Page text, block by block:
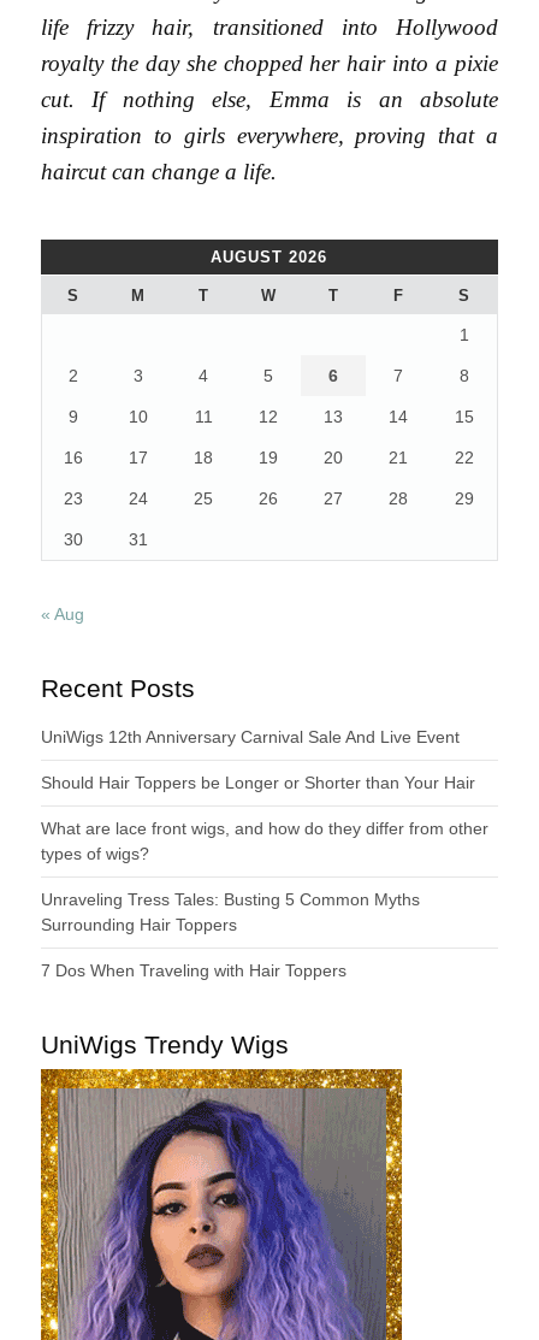
life frizzy hair, transitioned into Hollywood
royalty the day she chopped her hair into a pixie
cut. If nothing else, Emma is an absolute
inspiration to girls everywhere, proving that a
haircut can change a life.
AUGUST 2026
S M T W T F S
1
2 3 4 5 6 7 8
9 10 11 12 13 14 15
16 17 18 19 20 21 22
23 24 25 26 27 28 29
30 31
« Aug
Recent Posts
UniWigs 12th Anniversary Carnival Sale And Live Event
Should Hair Toppers be Longer or Shorter than Your Hair
What are lace front wigs, and how do they differ from other
types of wigs?
Unraveling Tress Tales: Busting 5 Common Myths
Surrounding Hair Toppers
7 Dos When Traveling with Hair Toppers
UniWigs Trendy Wigs